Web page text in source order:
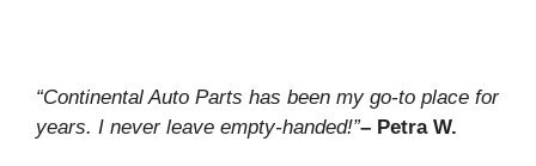
“Continental Auto Parts has been my go-to place for
years. I never leave empty-handed!”– Petra W.